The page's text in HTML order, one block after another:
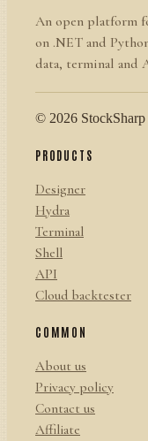
An open platform
on .NET and
data, terminal and
© 2026 StockSharp
PRODUCTS
Designer
Hydra
Terminal
Shell
API
Cloud backtester
COMMON
About us
Privacy policy
Contact us
Affiliate